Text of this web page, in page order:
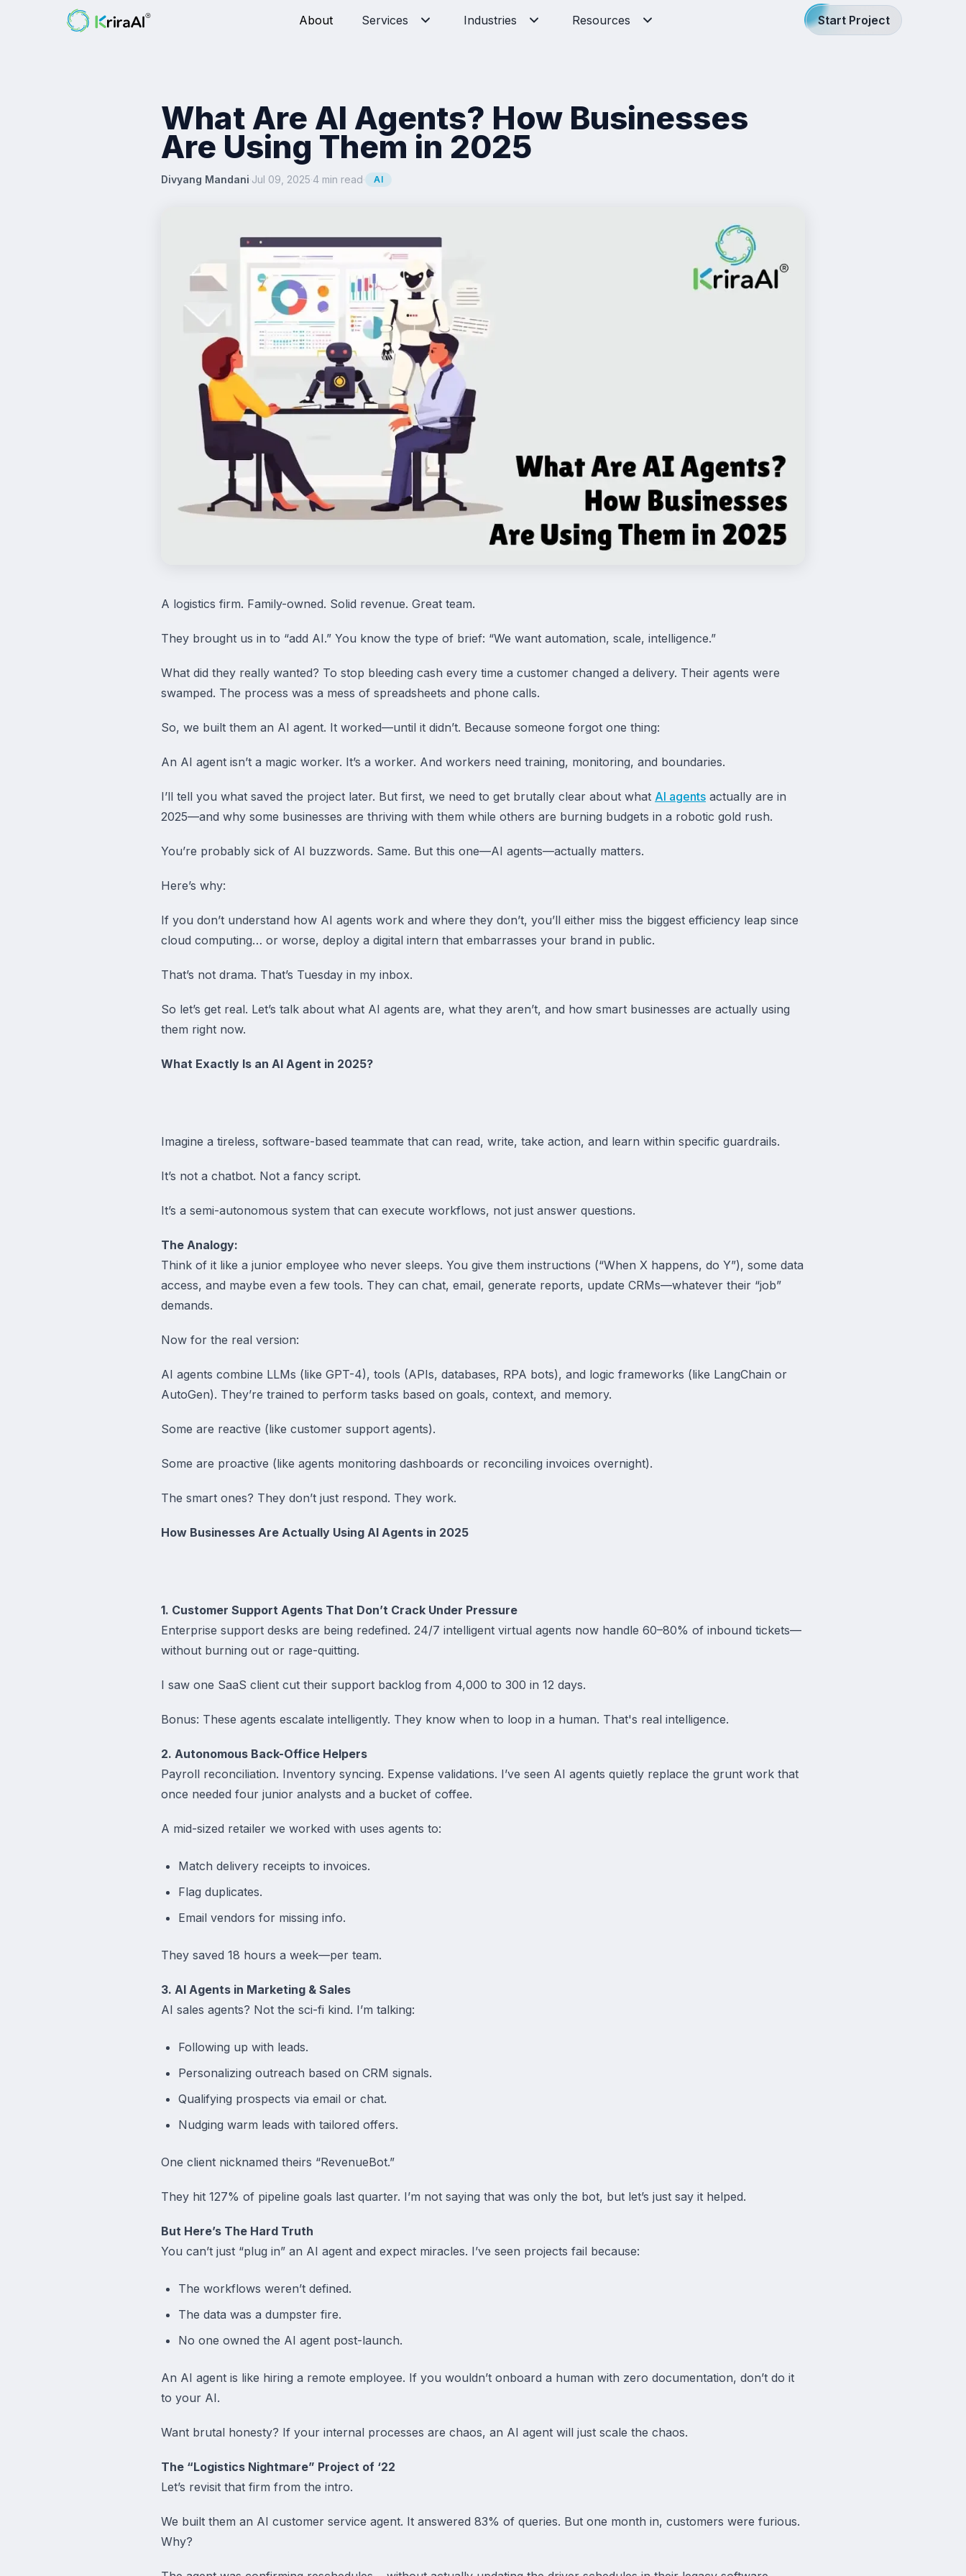
About Services Industries Resources Start Project
What Are AI Agents? How Businesses
Are Using Them in 2025
Divyang Mandani·Jul 09, 2025·4 min read· AI
A logistics firm. Family-owned. Solid revenue. Great team.
They brought us in to “add AI.” You know the type of brief: “We want automation, scale, intelligence.”
What did they really wanted? To stop bleeding cash every time a customer changed a delivery. Their agents were
swamped. The process was a mess of spreadsheets and phone calls.
So, we built them an AI agent. It worked—until it didn’t. Because someone forgot one thing:
An AI agent isn’t a magic worker. It’s a worker. And workers need training, monitoring, and boundaries.
I’ll tell you what saved the project later. But first, we need to get brutally clear about what AI agents actually are in
2025—and why some businesses are thriving with them while others are burning budgets in a robotic gold rush.
You’re probably sick of AI buzzwords. Same. But this one—AI agents—actually matters.
Here’s why:
If you don’t understand how AI agents work and where they don’t, you’ll either miss the biggest efficiency leap since
cloud computing… or worse, deploy a digital intern that embarrasses your brand in public.
That’s not drama. That’s Tuesday in my inbox.
So let’s get real. Let’s talk about what AI agents are, what they aren’t, and how smart businesses are actually using
them right now.
What Exactly Is an AI Agent in 2025?
Imagine a tireless, software-based teammate that can read, write, take action, and learn within specific guardrails.
It’s not a chatbot. Not a fancy script.
It’s a semi-autonomous system that can execute workflows, not just answer questions.
The Analogy:
Think of it like a junior employee who never sleeps. You give them instructions (“When X happens, do Y”), some data
access, and maybe even a few tools. They can chat, email, generate reports, update CRMs—whatever their “job”
demands.
Now for the real version:
AI agents combine LLMs (like GPT-4), tools (APIs, databases, RPA bots), and logic frameworks (like LangChain or
AutoGen). They’re trained to perform tasks based on goals, context, and memory.
Some are reactive (like customer support agents).
Some are proactive (like agents monitoring dashboards or reconciling invoices overnight).
The smart ones? They don’t just respond. They work.
How Businesses Are Actually Using AI Agents in 2025
1. Customer Support Agents That Don’t Crack Under Pressure
Enterprise support desks are being redefined. 24/7 intelligent virtual agents now handle 60–80% of inbound tickets—
without burning out or rage-quitting.
I saw one SaaS client cut their support backlog from 4,000 to 300 in 12 days.
Bonus: These agents escalate intelligently. They know when to loop in a human. That's real intelligence.
2. Autonomous Back-Office Helpers
Payroll reconciliation. Inventory syncing. Expense validations. I’ve seen AI agents quietly replace the grunt work that
once needed four junior analysts and a bucket of coffee.
A mid-sized retailer we worked with uses agents to:
Match delivery receipts to invoices.
Flag duplicates.
Email vendors for missing info.
They saved 18 hours a week—per team.
3. AI Agents in Marketing & Sales
AI sales agents? Not the sci-fi kind. I’m talking:
Following up with leads.
Personalizing outreach based on CRM signals.
Qualifying prospects via email or chat.
Nudging warm leads with tailored offers.
One client nicknamed theirs “RevenueBot.”
They hit 127% of pipeline goals last quarter. I’m not saying that was only the bot, but let’s just say it helped.
But Here’s The Hard Truth
You can’t just “plug in” an AI agent and expect miracles. I’ve seen projects fail because:
The workflows weren’t defined.
The data was a dumpster fire.
No one owned the AI agent post-launch.
An AI agent is like hiring a remote employee. If you wouldn’t onboard a human with zero documentation, don’t do it
to your AI.
Want brutal honesty? If your internal processes are chaos, an AI agent will just scale the chaos.
The “Logistics Nightmare” Project of ‘22
Let’s revisit that firm from the intro.
We built them an AI customer service agent. It answered 83% of queries. But one month in, customers were furious.
Why?